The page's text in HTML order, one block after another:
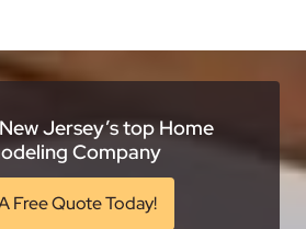
Jersey’s top Home
Company
Free Quote Today!